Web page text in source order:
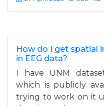
How do I get spatial
in EEG data?
I have UNM
which is publicly
trying to work on it